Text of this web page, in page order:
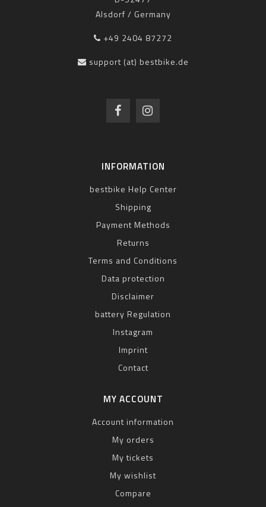
Alsdorf / Germany
+49 2404 87272
support (at) bestbike.de
INFORMATION
bestbike Help Center
Shipping
Payment Methods
Returns
Terms and Conditions
Data protection
Disclaimer
battery Regulation
Instagram
Imprint
Contact
MY ACCOUNT
Account information
My orders
My tickets
My wishlist
Compare